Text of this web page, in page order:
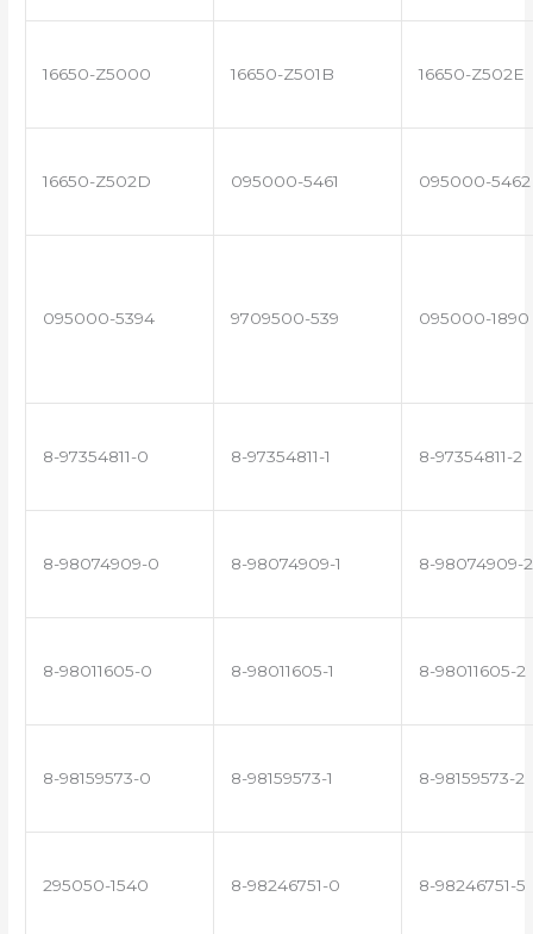
16650-Z5000 16650-Z501B 16650-Z502E
16650-Z502D 095000-5461 095000-5462
095000-5394 9709500-539 095000-1890
8-97354811-0 8-97354811-1 8-97354811-2
8-98074909-0 8-98074909-1 8-98074909-2
8-98011605-0 8-98011605-1 8-98011605-2
8-98159573-0 8-98159573-1 8-98159573-2
295050-1540 8-98246751-0 8-98246751-5